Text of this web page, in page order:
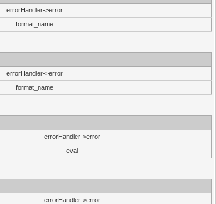
errorHandler->error
format_name
errorHandler->error
format_name
errorHandler->error
eval
errorHandler->error